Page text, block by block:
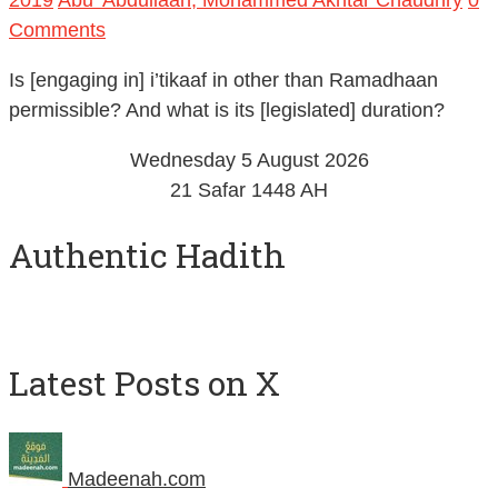
Comments
Is [engaging in] i’tikaaf in other than Ramadhaan
permissible? And what is its [legislated] duration?
Wednesday 5 August 2026
21 Safar 1448 AH
Authentic Hadith
Latest Posts on X
Madeenah.com